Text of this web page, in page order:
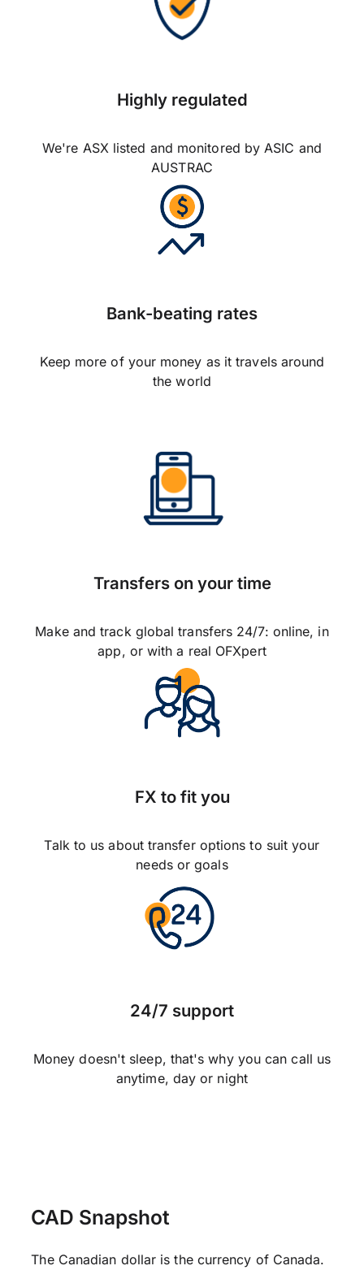
Highly regulated
We're ASX listed and monitored by ASIC and
AUSTRAC
Bank-beating rates
Keep more of your money as it travels around
the world
Transfers on your time
Make and track global transfers 24/7: online, in
app, or with a real OFXpert
FX to fit you
Talk to us about transfer options to suit your
needs or goals
24/7 support
Money doesn't sleep, that's why you can call us
anytime, day or night
CAD Snapshot
The Canadian dollar is the currency of Canada.